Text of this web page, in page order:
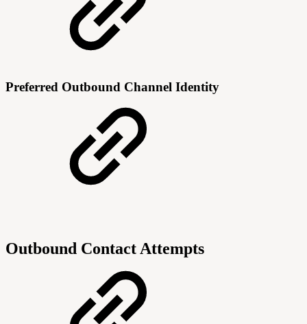
Preferred Outbound Channel Identity
Outbound Contact Attempts